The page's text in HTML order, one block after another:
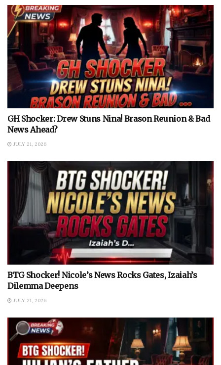
GH Shocker: Drew Stuns Nina! Brason Reunion & Bad
News Ahead?
JULY 21, 2026
BTG Shocker! Nicole’s News Rocks Gates, Izaiah’s
Dilemma Deepens
JULY 21, 2026